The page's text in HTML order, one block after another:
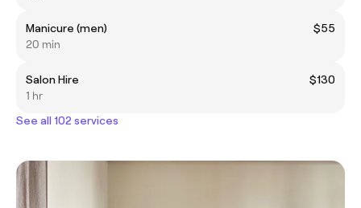
Manicure (men)
$55
20 min
Salon Hire
$130
1 hr
See all 102 services